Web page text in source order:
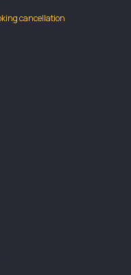
cancellation